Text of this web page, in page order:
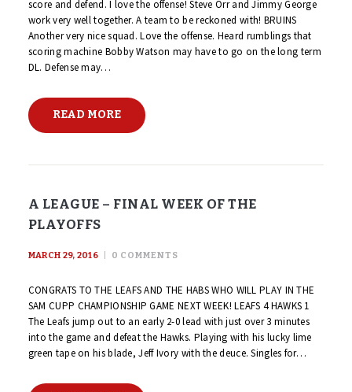
score and defend. I love the offense! Steve Orr and Jimmy George
work very well together. A team to be reckoned with! BRUINS
Another very nice squad. Love the offense. Heard rumblings that
scoring machine Bobby Watson may have to go on the long term
DL. Defense may…
READ MORE
A LEAGUE – FINAL WEEK OF THE
PLAYOFFS
MARCH 29, 2016 0 COMMENTS
CONGRATS TO THE LEAFS AND THE HABS WHO WILL PLAY IN THE
SAM CUPP CHAMPIONSHIP GAME NEXT WEEK! LEAFS 4 HAWKS 1
The Leafs jump out to an early 2-0 lead with just over 3 minutes
into the game and defeat the Hawks. Playing with his lucky lime
green tape on his blade, Jeff Ivory with the deuce. Singles for…